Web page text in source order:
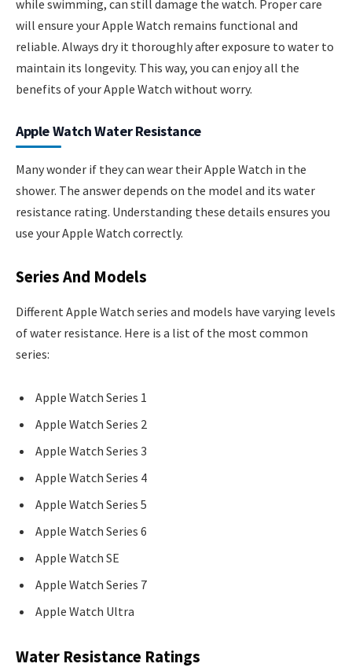
while swimming, can still damage the watch. Proper care
will ensure your Apple Watch remains functional and
reliable. Always dry it thoroughly after exposure to water to
maintain its longevity. This way, you can enjoy all the
benefits of your Apple Watch without worry.
Apple Watch Water Resistance
Many wonder if they can wear their Apple Watch in the
shower. The answer depends on the model and its water
resistance rating. Understanding these details ensures you
use your Apple Watch correctly.
Series And Models
Different Apple Watch series and models have varying levels
of water resistance. Here is a list of the most common
series:
Apple Watch Series 1
Apple Watch Series 2
Apple Watch Series 3
Apple Watch Series 4
Apple Watch Series 5
Apple Watch Series 6
Apple Watch SE
Apple Watch Series 7
Apple Watch Ultra
Water Resistance Ratings